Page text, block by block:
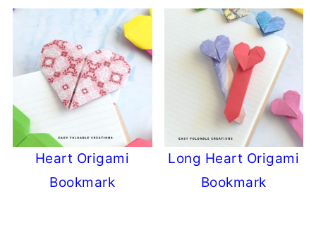
Heart Origami
Bookmark
Long Heart Origami
Bookmark